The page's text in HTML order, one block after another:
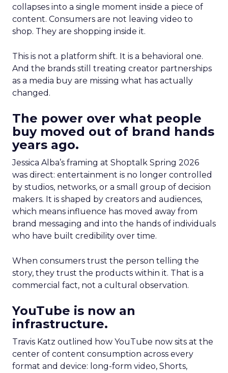
collapses into a single moment inside a piece of
content. Consumers are not leaving video to
shop. They are shopping inside it.
This is not a platform shift. It is a behavioral one.
And the brands still treating creator partnerships
as a media buy are missing what has actually
changed.
The power over what people
buy moved out of brand hands
years ago.
Jessica Alba’s framing at Shoptalk Spring 2026
was direct: entertainment is no longer controlled
by studios, networks, or a small group of decision
makers. It is shaped by creators and audiences,
which means influence has moved away from
brand messaging and into the hands of individuals
who have built credibility over time.
When consumers trust the person telling the
story, they trust the products within it. That is a
commercial fact, not a cultural observation.
YouTube is now an
infrastructure.
Travis Katz outlined how YouTube now sits at the
center of content consumption across every
format and device: long-form video, Shorts,